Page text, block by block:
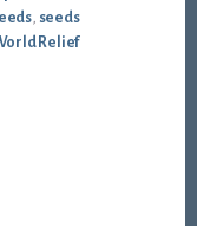
, seeds
Relief